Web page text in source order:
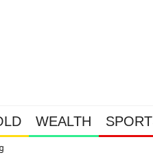
WEALTH
Tether Now